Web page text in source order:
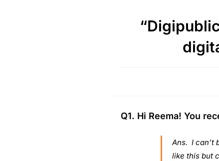
Q1. Hi Reema! You
Ans. I can’t
like this but